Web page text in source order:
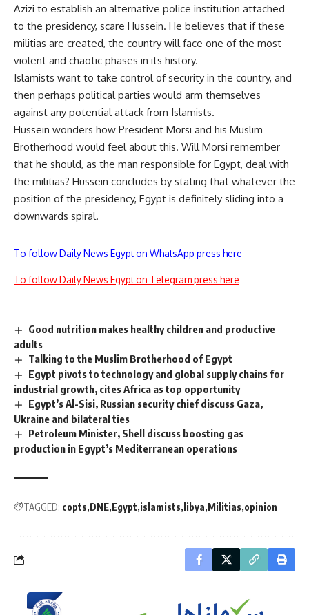
Azizi to establish an alternative police institution attached
to the presidency, scare Hussein. He believes that if these
militias are created, the country will face one of the most
violent and chaotic phases in its history.
Islamists want to take control of security in the country, and
then perhaps political parties would arm themselves
against any potential attack from Islamists.
Hussein wonders how President Morsi and his Muslim
Brotherhood would feel about this. Will Morsi remember
that he should, as the man responsible for Egypt, deal with
the militias? Hussein concludes by stating that whatever the
position of the presidency, Egypt is definitely sliding into a
downwards spiral.
To follow Daily News Egypt on WhatsApp press here
To follow Daily News Egypt on Telegram press here
Good nutrition makes healthy children and productive
adults
Talking to the Muslim Brotherhood of Egypt
Egypt pivots to technology and global supply chains for
industrial growth, cites Africa as top opportunity
Egypt’s Al-Sisi, Russian security chief discuss Gaza,
Ukraine and bilateral ties
Petroleum Minister, Shell discuss boosting gas
production in Egypt’s Mediterranean operations
TAGGED: copts DNE Egypt islamists libya Militias opinion